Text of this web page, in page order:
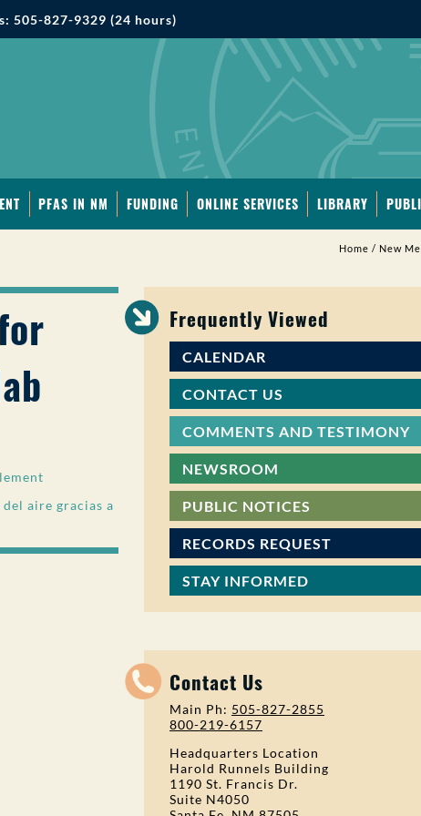
505-827-9329 (24 hours)
PFAS IN NM FUNDING ONLINE SERVICES LIBRARY
Home / New
aire gracias a
Frequently Viewed
CALENDAR
CONTACT US
COMMENTS AND TESTIMONY
NEWSROOM
PUBLIC NOTICES
RECORDS REQUEST
STAY INFORMED
Contact Us
Main Ph: 505-827-2855
800-219-6157
Headquarters Location
Harold Runnels Building
1190 St. Francis Dr.
Suite N4050